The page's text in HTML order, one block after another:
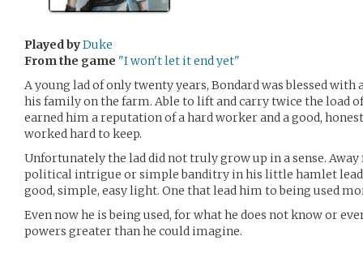
Played byDuke
From the game "I won't let it end yet"
A young lad of only twenty years, Bondard was blessed with
his family on the farm. Able to lift and carry twice the load
earned him a reputation of a hard worker and a good,
worked hard to keep.
Unfortunately the lad did not truly grow up in a sense.
political intrigue or simple banditry in his little hamlet lead
good, simple, easy light. One that lead him to being used
Even now he is being used, for what he does not know or
powers greater than he could imagine.